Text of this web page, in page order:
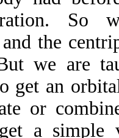
So
the
we are
get an
or
a simple